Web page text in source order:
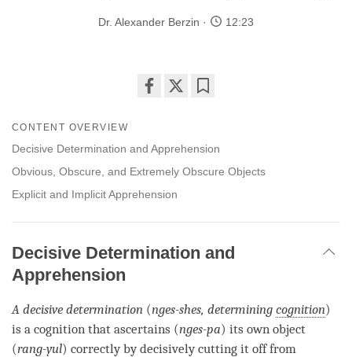
Dr. Alexander Berzin 12:23
facebook
CONTENT OVERVIEW
Decisive Determination and Apprehension
Obvious, Obscure, and Extremely Obscure Objects
Explicit and Implicit Apprehension
Decisive Determination and
Apprehension
A decisive determination (nges-shes, determining cognition)
is a cognition that ascertains (nges-pa) its own object
(rang-yul) correctly by decisively cutting it off from